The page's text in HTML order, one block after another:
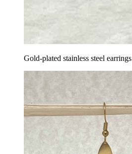
Gold-plated stainless steel earrings